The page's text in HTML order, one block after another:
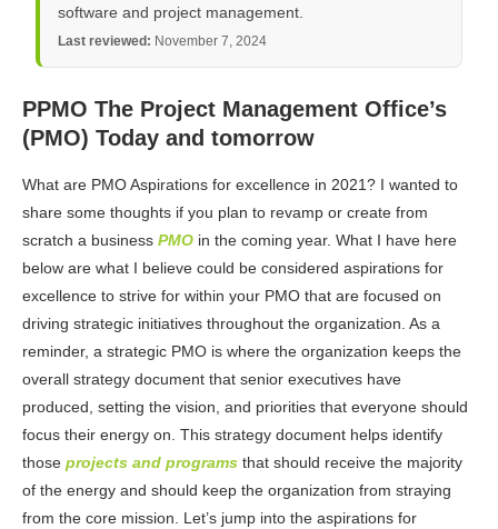
software and project management.
Last reviewed: November 7, 2024
PPMO The Project Management Office’s
(PMO) Today and tomorrow
What are PMO Aspirations for excellence in 2021? I wanted to
share some thoughts if you plan to revamp or create from
scratch a business PMO in the coming year. What I have here
below are what I believe could be considered aspirations for
excellence to strive for within your PMO that are focused on
driving strategic initiatives throughout the organization. As a
reminder, a strategic PMO is where the organization keeps the
overall strategy document that senior executives have
produced, setting the vision, and priorities that everyone should
focus their energy on. This strategy document helps identify
those projects and programs that should receive the majority
of the energy and should keep the organization from straying
from the core mission. Let’s jump into the aspirations for